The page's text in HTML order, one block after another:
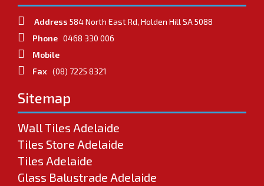
Address 584 North East Rd, Holden Hill SA 5088
Phone 0468 330 006
Mobile
Fax (08) 7225 8321
Sitemap
Wall Tiles Adelaide
Tiles Store Adelaide
Tiles Adelaide
Glass Balustrade Adelaide